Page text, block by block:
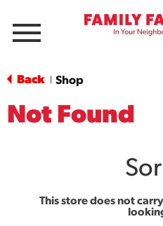
Menu
Back Shop
Not Found
This store does not